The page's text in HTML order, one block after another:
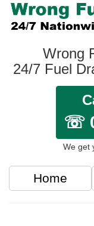
Wrong
24/7 Fuel
☏
We get
Home